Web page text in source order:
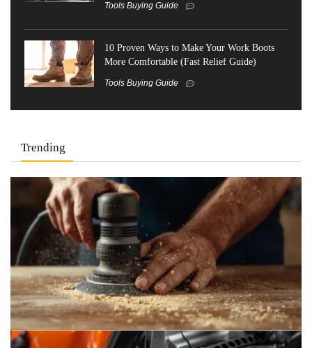
Tools Buying Guide
10 Proven Ways to Make Your Work Boots
More Comfortable (Fast Relief Guide)
Tools Buying Guide
Trending